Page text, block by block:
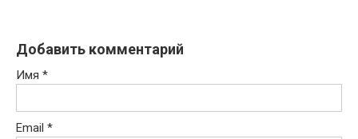
Добавить комментарий
Имя *
Email *